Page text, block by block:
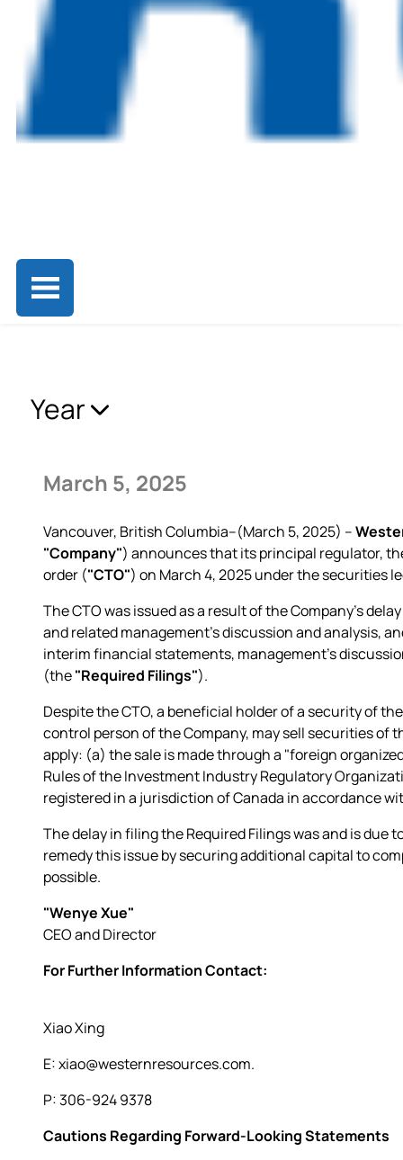
Year
March 5, 2025
Vancouver, British Columbia--(March 5, 2025) –
"Company") announces that its principal regulator,
order ("CTO") on March 4, 2025 under the securities
The CTO was issued as a result of the Company's
and related management's discussion and analysis,
interim financial statements, management's
(the"Required Filings").
Despite the CTO, a beneficial holder of a security of
control person of the Company, may sell securities of
apply: (a) the sale is made through a "foreign
Rules of the Investment Industry Regulatory
registered in a jurisdiction of Canada in accordance
The delay in filing the Required Filings was and is
remedy this issue by securing additional capital to
possible.
"Wenye Xue"
CEO and Director
For Further Information Contact:
Xiao Xing
E: xiao@westernresources.com.
P: 306-924 9378
Cautions Regarding Forward-Looking Statements